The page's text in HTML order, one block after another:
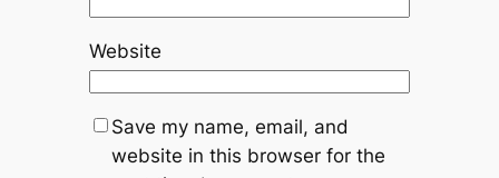
Website
Save my name, email, and
website in this browser for the